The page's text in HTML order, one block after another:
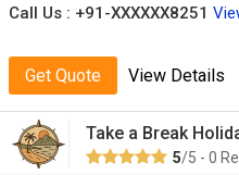
Call Us : +91-XXXXXX8251
Get Quote View Details
Take a Break
5/5 - 0